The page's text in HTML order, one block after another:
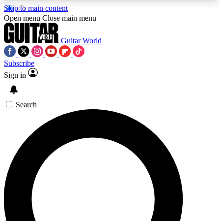
Skip to main content
5
PREMIUM BENEFITSACCESS AVAILABLE
SIGN UP TO GUITAR WORLD
BACKSTAGE PASS
For the quickest way to join, enter your email
below. We’ll send a confirmation email and sign
you up to Guitar World newsletters with the latest
news, gear reviews, lessons and exclusive offers.
Open menu Close main menu
Guitar World
Subscribe
Sign in
Search